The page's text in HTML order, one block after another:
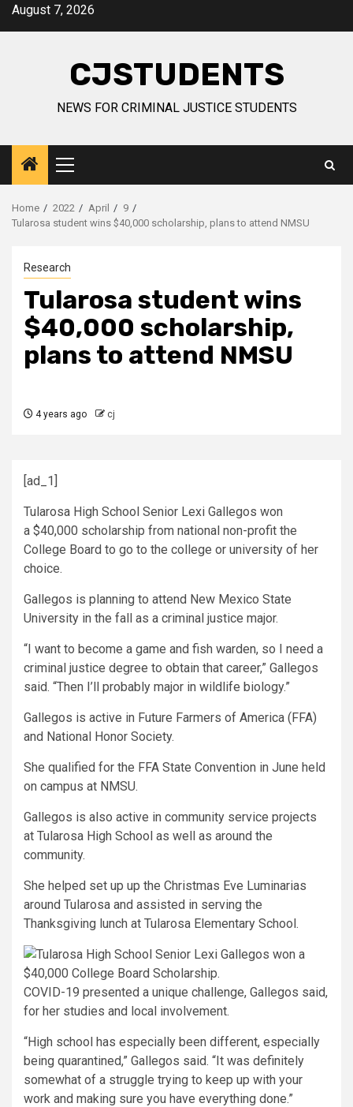
SkipAugust 7, 2026
CJSTUDENTS
NEWS FOR CRIMINAL JUSTICE STUDENTS
Primary
Menu
Home 2022 April
9
Tularosa student wins $40,000 scholarship, plans to attend NMSU
Research
Tularosa student wins
$40,000 scholarship,
plans to attend NMSU
4 years ago cj
[ad_1]
Tularosa High School Senior Lexi Gallegos won
a $40,000 scholarship from national non-profit the
College Board to go to the college or university of her
choice.
Gallegos is planning to attend New Mexico State
University in the fall as a criminal justice major.
“I want to become a game and fish warden, so I need a
criminal justice degree to obtain that career,” Gallegos
said. “Then I’ll probably major in wildlife biology.”
Gallegos is active in Future Farmers of America (FFA)
and National Honor Society.
She qualified for the FFA State Convention in June held
on campus at NMSU.
Gallegos is also active in community service projects
at Tularosa High School as well as around the
community.
She helped set up up the Christmas Eve Luminarias
around Tularosa and assisted in serving the
Thanksgiving lunch at Tularosa Elementary School.
COVID-19 presented a unique challenge, Gallegos said,
for her studies and local involvement.
“High school has especially been different, especially
being quarantined,” Gallegos said. “It was definitely
somewhat of a struggle trying to keep up with your
work and making sure you have everything done.”